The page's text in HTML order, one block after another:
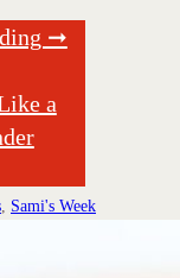
➞
a
, Sami's Week